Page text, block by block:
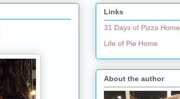
Links
31 Days of Pizza Home
Life of Pie Home
About the author